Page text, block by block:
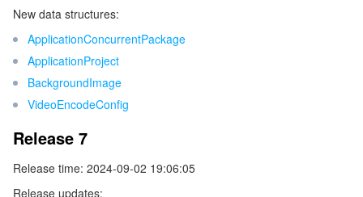
TencentDB for TcaplusDB
TencentDB for Tendis
TencentDB for CTSDB
Database Expert Service
TencentDB for DBbrain
Database Management Center
Virtual Private Cloud
Cloud Load Balancer
Gateway Load Balancer
Direct Connect
データセキュリティ
Data Security Governance Center
Key Management Service
Secrets Manager
ビジネスセキュリティ
Captcha
Text Moderation System
セキュリティサービス
Penetration Test Service
セキュリティ管理
New data structures:
ApplicationConcurrentPackage
ApplicationProject
BackgroundImage
VideoEncodeConfig
Release 7
Release time: 2024-09-02 19:06:05
Release updates: